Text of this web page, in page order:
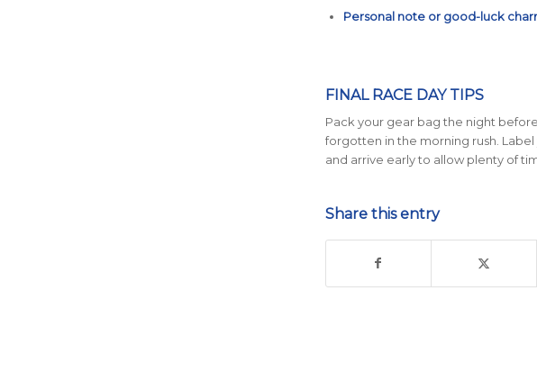
Personal note or good-luck
FINAL RACE DAY TIPS
Pack your gear bag the night
forgotten in the morning rush.
and arrive early to allow plenty of
Share this entry